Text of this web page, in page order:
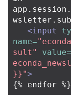
<input
name=
sult"
value=
}}">